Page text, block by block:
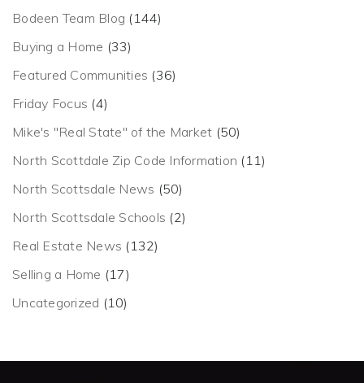
Bodeen Team Blog (144)
Buying a Home (33)
Featured Communities (36)
Friday Focus (4)
Mike's "Real State" of the Market (50)
North Scottdale Zip Code Information (11)
North Scottsdale News (50)
North Scottsdale Schools (2)
Real Estate News (132)
Selling a Home (17)
Uncategorized (10)